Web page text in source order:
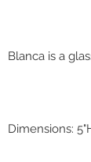
Blanca is a
Dimensions: